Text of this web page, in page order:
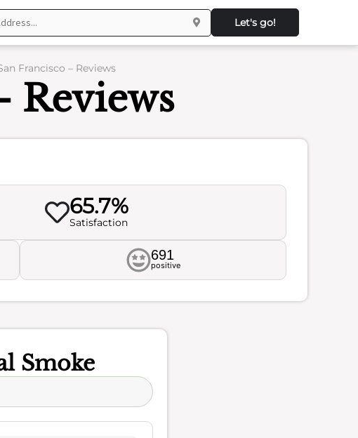
Let's go!
Francisco – Reviews
Reviews
65.7%
Satisfaction
691
positive
Smoke